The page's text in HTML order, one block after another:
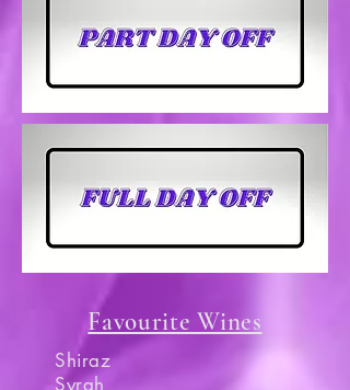
Favourite Wines
Shiraz
Syrah